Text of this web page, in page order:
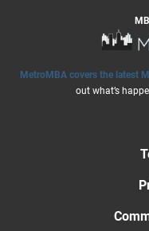
MetroMBA covers the latest
out what’s